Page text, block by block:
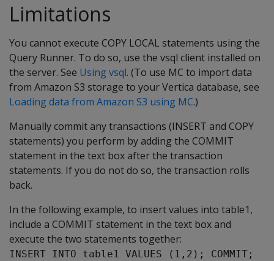
Limitations
You cannot execute COPY LOCAL statements using the
Query Runner. To do so, use the vsql client installed on
the server. See Using vsql. (To use MC to import data
from Amazon S3 storage to your Vertica database, see
Loading data from Amazon S3 using MC.)
Manually commit any transactions (INSERT and COPY
statements) you perform by adding the COMMIT
statement in the text box after the transaction
statements. If you do not do so, the transaction rolls
back.
In the following example, to insert values into table1,
include a COMMIT statement in the text box and
execute the two statements together:
INSERT INTO table1 VALUES (1,2); COMMIT;